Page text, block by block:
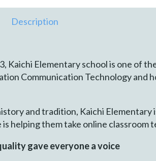
Description
Kaichi Elementary school is one of
Communication Technology and
and tradition, Kaichi Elementary
helping them take online classroom
gave everyone a voice